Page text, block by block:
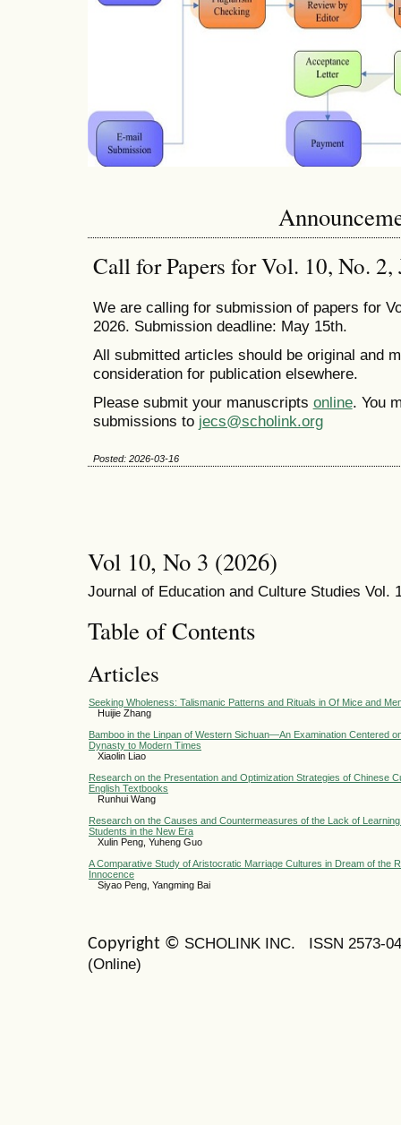
Call for Papers for Vol. 10, No. 2,
We are calling for submission of papers for
2026. Submission deadline: May 15th.
All submitted articles should be original and
consideration for publication elsewhere.
Please submit your manuscripts online. You
submissions to jecs@scholink.org
Posted: 2026-03-16
Vol 10, No 3 (2026)
Journal of Education and Culture Studies Vol.
Table of Contents
Articles
Seeking Wholeness: Talismanic Patterns and Rituals in Of Mice and
Huijie Zhang
Bamboo in the Linpan of Western Sichuan—An Examination Centered
Dynasty to Modern Times
Xiaolin Liao
Research on the Presentation and Optimization Strategies of Chinese
English Textbooks
Runhui Wang
Research on the Causes and Countermeasures of the Lack of
Students in the New Era
Xulin Peng, Yuheng Guo
A Comparative Study of Aristocratic Marriage Cultures in Dream of the
Innocence
Siyao Peng, Yangming Bai
Copyright © SCHOLINK INC. ISSN 2573-
(Online)